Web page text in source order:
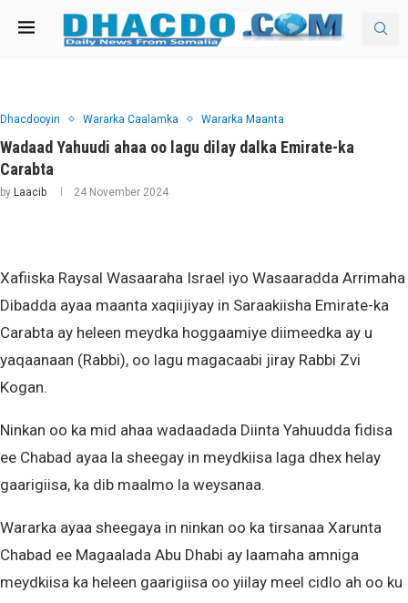
Dhacdooyin Wararka Caalamka Wararka Maanta
Wadaad Yahuudi ahaa oo lagu dilay dalka Emirate-ka
Carabta
by Laacib 24 November 2024
Xafiiska Raysal Wasaaraha Israel iyo Wasaaradda Arrimaha
Dibadda ayaa maanta xaqiijiyay in Saraakiisha Emirate-ka
Carabta ay heleen meydka hoggaamiye diimeedka ay u
yaqaanaan (Rabbi), oo lagu magacaabi jiray Rabbi Zvi
Kogan.
Ninkan oo ka mid ahaa wadaadada Diinta Yahuudda fidisa
ee Chabad ayaa la sheegay in meydkiisa laga dhex helay
gaarigiisa, ka dib maalmo la weysanaa.
Wararka ayaa sheegaya in ninkan oo ka tirsanaa Xarunta
Chabad ee Magaalada Abu Dhabi ay laamaha amniga
meydkiisa ka heleen gaarigiisa oo yiilay meel cidlo ah oo ku